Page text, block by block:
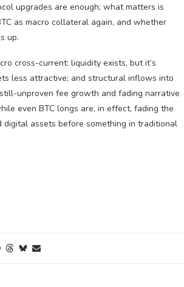
upgrades are enough; what matters is
as macro collateral again, and whether
up.
cross-current: liquidity exists, but it’s
less attractive; and structural inflows into
unproven fee growth and fading narrative
even BTC longs are, in effect, fading the
assets before something in traditional